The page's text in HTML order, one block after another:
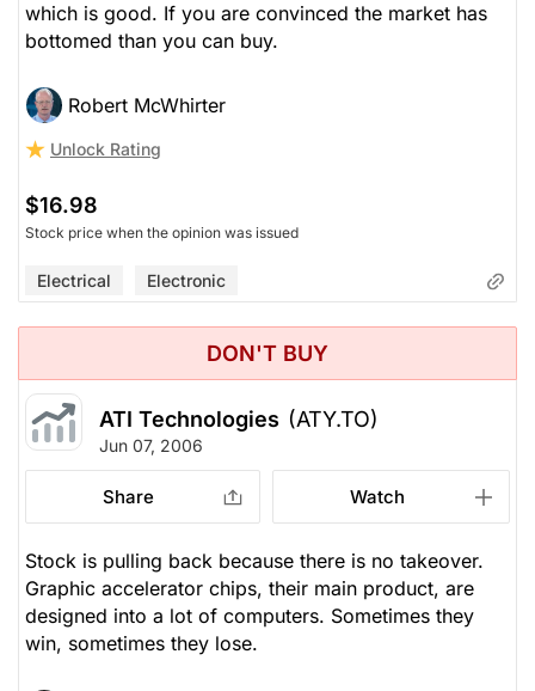
which is good. If you are convinced the market has
bottomed than you can buy.
Robert McWhirter
Unlock Rating
$16.98
Stock price when the opinion was issued
Electrical Electronic
DON'T BUY
ATI Technologies (ATY.TO)
Jun 07, 2006
Share Watch
Stock is pulling back because there is no takeover.
Graphic accelerator chips, their main product, are
designed into a lot of computers. Sometimes they
win, sometimes they lose.